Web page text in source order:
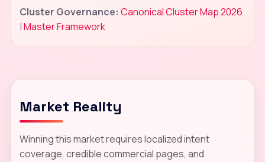
Cluster Governance: Canonical Cluster Map 2026
|Master Framework
Market Reality
Winning this market requires localized intent
coverage, credible commercial pages, and